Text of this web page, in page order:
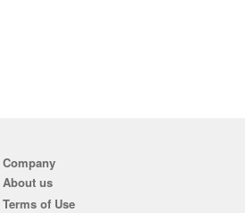
Company
About us
Terms of Use